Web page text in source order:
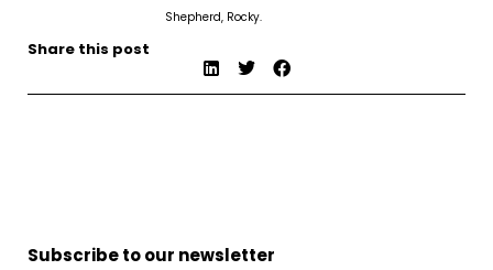
Shepherd, Rocky.
Share this post
Subscribe to our newsletter